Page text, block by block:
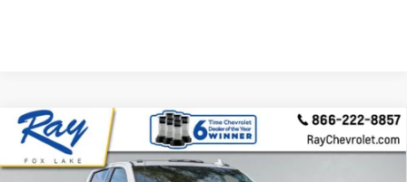
New 2026Chevrolet Silverado 3500 HD
Crew
Cab Standard Box 4-Wheel Drive High Country
2GC4KVE79T1116353Stock:49117Model:CK30743
$7,079
SAVINGS
$76,646
Compare Vehicle